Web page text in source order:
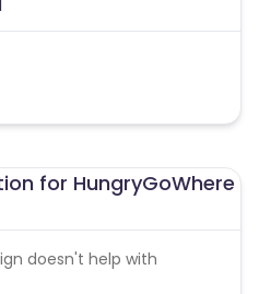
for HungryGoWhere
doesn't help with